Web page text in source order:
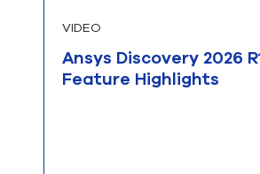
VIDEO
Ansys Discovery 2026
Feature Highlights